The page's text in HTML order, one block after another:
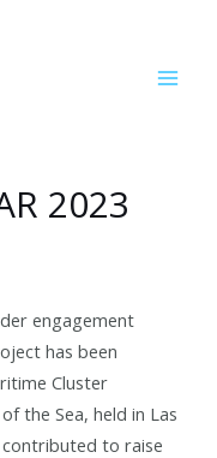
2023
engagement
has been
Cluster
the Sea, held in Las
contributed to raise